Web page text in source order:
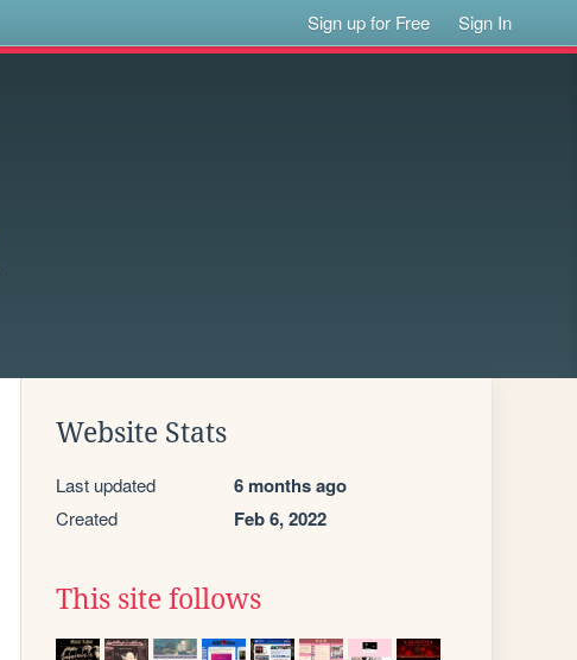
Sign up for Free Sign In
Website Stats
Last updated 6 months ago
Created Feb 6, 2022
This site follows